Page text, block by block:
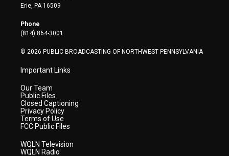
t
e
r
a
Erie, PA 16509
Phone
(814) 864-3001
© 2026 PUBLIC BROADCASTING OF NORTHWEST PENNSYLVANIA
Important Links
Our Team
Public Files
Closed Captioning
Privacy Policy
Terms of Use
FCC Public Files
WQLN Television
WQLN Radio